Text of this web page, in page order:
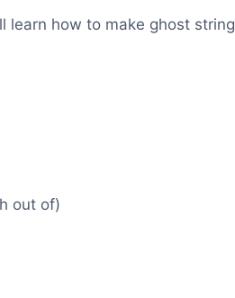
learn how to make ghost string
out of)